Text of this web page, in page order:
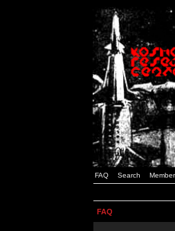
FAQ Search
FAQ